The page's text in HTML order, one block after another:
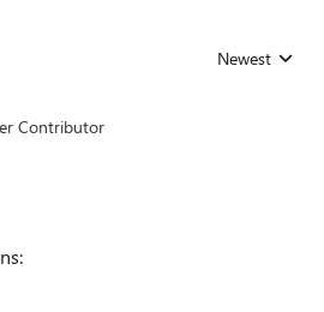
Replies sorted
Newest
Contributor